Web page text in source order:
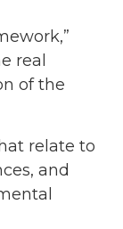
real
of the
relate to
and